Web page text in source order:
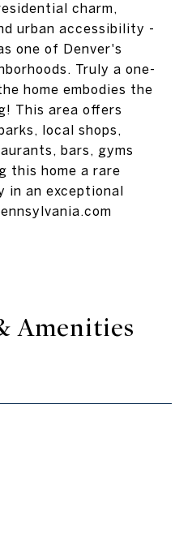
charm,
urban accessibility -
one of Denver's
Truly a one-
home embodies the
This area offers
local shops,
bars, gyms
this home a rare
in an exceptional
Amenities